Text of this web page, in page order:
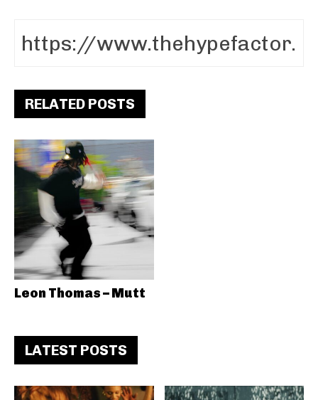
RELATED POSTS
Leon Thomas – Mutt
LATEST POSTS